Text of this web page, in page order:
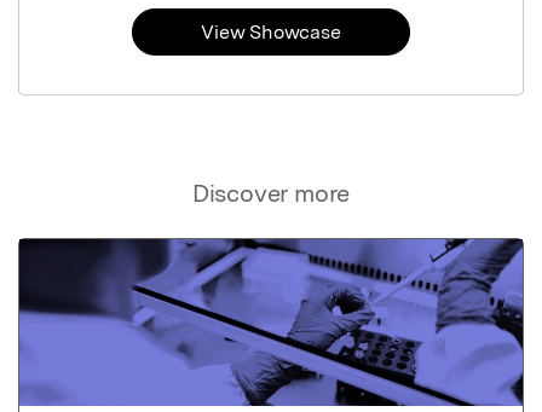
Discover more
View Showcase